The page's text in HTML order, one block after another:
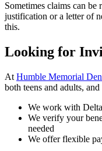
Sometimes claims can
justification or a letter of
this.
Looking for
At Humble Memorial
both teens and adults,
We work with
We verify your
needed
We offer flexible